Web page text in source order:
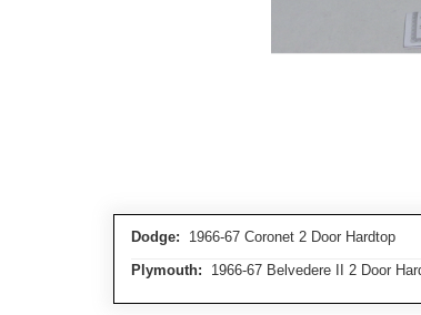
Dodge: 1966-67 Coronet 2 Door Hardtop
Plymouth: 1966-67 Belvedere II 2 Door